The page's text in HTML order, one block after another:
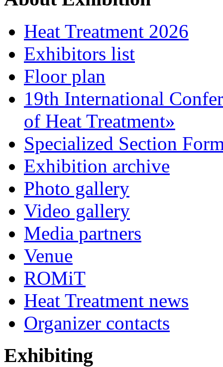
Heat Treatment 2026
Exhibitors list
Floor plan
19th International
of Heat Treatment»
Specialized Section
Exhibition archive
Photo gallery
Video gallery
Media partners
Venue
ROMiT
Heat Treatment news
Organizer contacts
Exhibiting